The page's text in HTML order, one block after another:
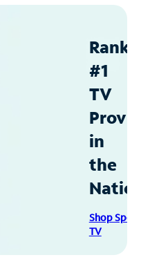
#1
TV
in
the
Shop
TV